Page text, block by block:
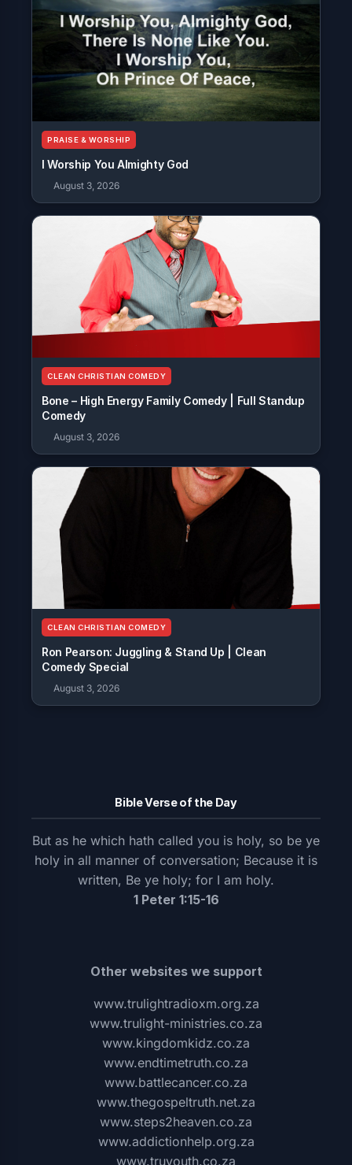
PRAISE & WORSHIP
I Worship You Almighty God
August 3, 2026
CLEAN CHRISTIAN COMEDY
Bone – High Energy Family Comedy | Full Standup
Comedy
August 3, 2026
CLEAN CHRISTIAN COMEDY
Ron Pearson: Juggling & Stand Up | Clean
Comedy Special
August 3, 2026
Bible Verse of the Day
But as he which hath called you is holy, so be ye
holy in all manner of conversation; Because it is
written, Be ye holy; for I am holy.
1 Peter 1:15-16
Other websites we support
www.trulightradioxm.org.za
www.trulight-ministries.co.za
www.kingdomkidz.co.za
www.endtimetruth.co.za
www.battlecancer.co.za
www.thegospeltruth.net.za
www.steps2heaven.co.za
www.addictionhelp.org.za
www.truyouth.co.za